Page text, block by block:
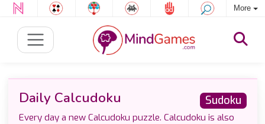
More
Sudoku
Daily Calcudoku
Every day a new Calcudoku puzzle. Calcudoku is also